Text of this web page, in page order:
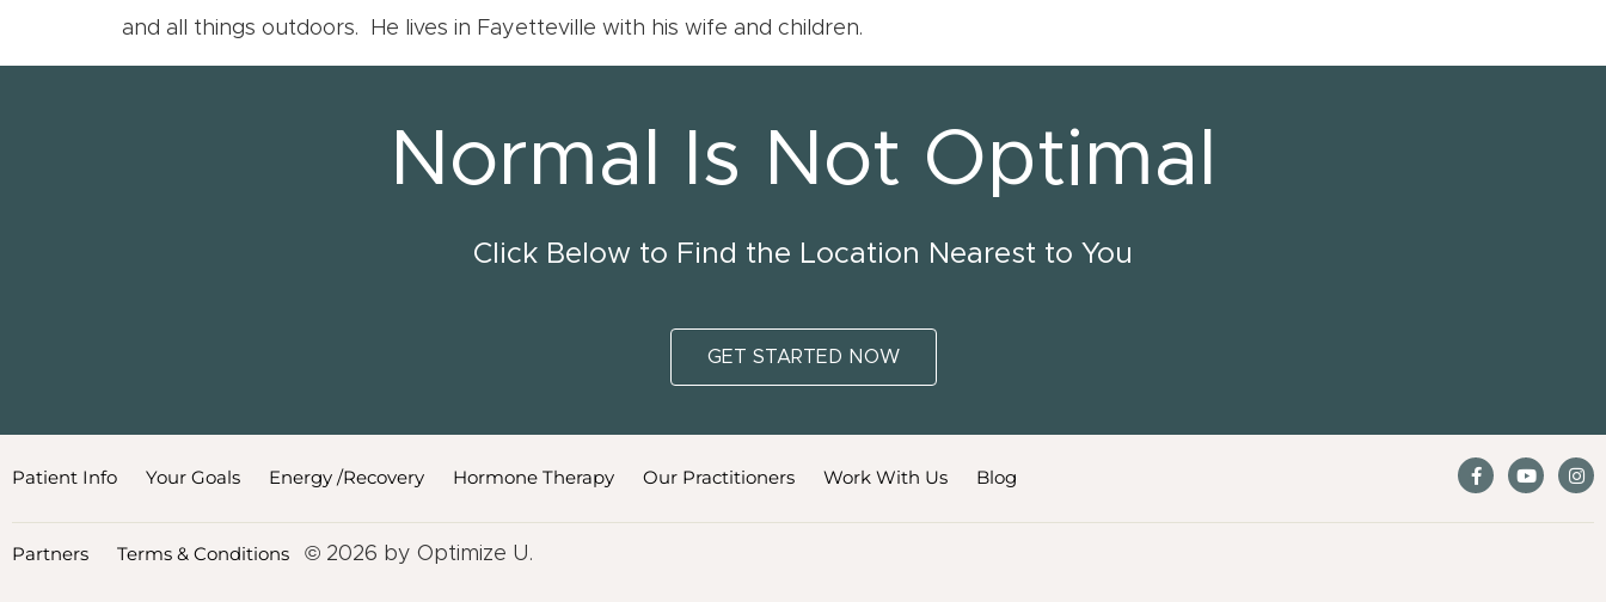
and all things outdoors. He lives in Fayetteville with his wife and children.
Normal Is Not Optimal
Click Below to Find the Location Nearest to You
GET STARTED NOW
Patient Info Your Goals Energy /Recovery Hormone Therapy Our Practitioners Work With Us Blog
Partners Terms & Conditions © 2026 by Optimize U.